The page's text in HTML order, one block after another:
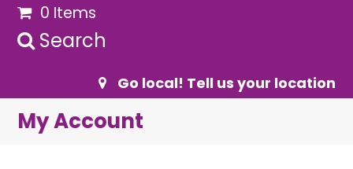
0 Items
Search
Go local! Tell us your location
My Account